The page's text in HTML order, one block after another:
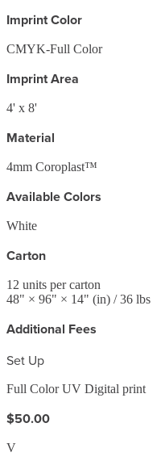
Imprint Color
CMYK-Full Color
Imprint Area
4' x 8'
Material
4mm Coroplast™
Available Colors
White
Carton
12 units per carton
48" × 96" × 14" (in) / 36 lbs
Additional Fees
Set Up
Full Color UV Digital print
$50.00
V